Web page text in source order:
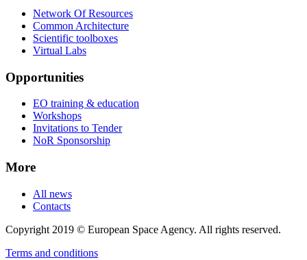
Network Of Resources
Common Architecture
Scientific toolboxes
Virtual Labs
Opportunities
EO training & education
Workshops
Invitations to Tender
NoR Sponsorship
More
All news
Contacts
Copyright 2019 © European Space Agency. All rights reserved.
Terms and conditions